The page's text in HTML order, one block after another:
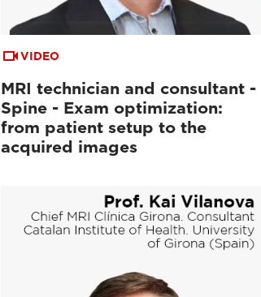
VIDEO
MRI technician and consultant -
Spine - Exam optimization:
from patient setup to the
acquired images